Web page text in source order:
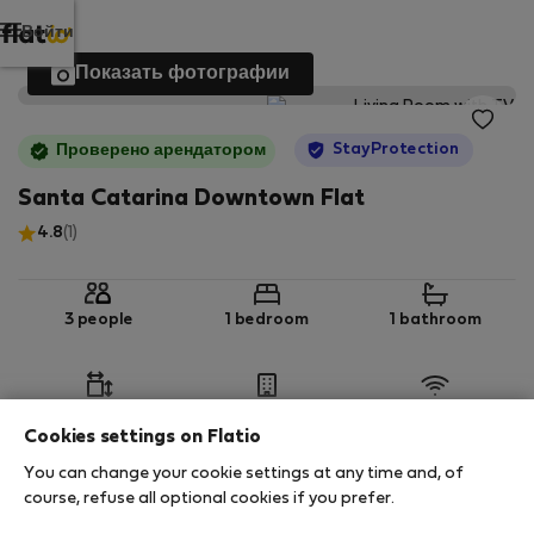
Войти
Показать фотографии
Проверено арендатором StayProtection
Santa Catarina Downtown Flat
4.8(1)
3 people 1 bedroom 1 bathroom
StayProtection Stay Benefits
Your stay in this accommodation will be covered
Cookies settings on Flatio
You can change your cookie settings at any time and, of
course, refuse all optional cookies if you prefer.